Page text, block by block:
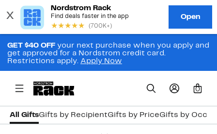
GET $40 OFF your next purchase when you apply and
get approved for a Nordstrom credit card.
Restrictions apply. Apply Now
0
All GiftsGifts by RecipientGifts by PriceGifts by